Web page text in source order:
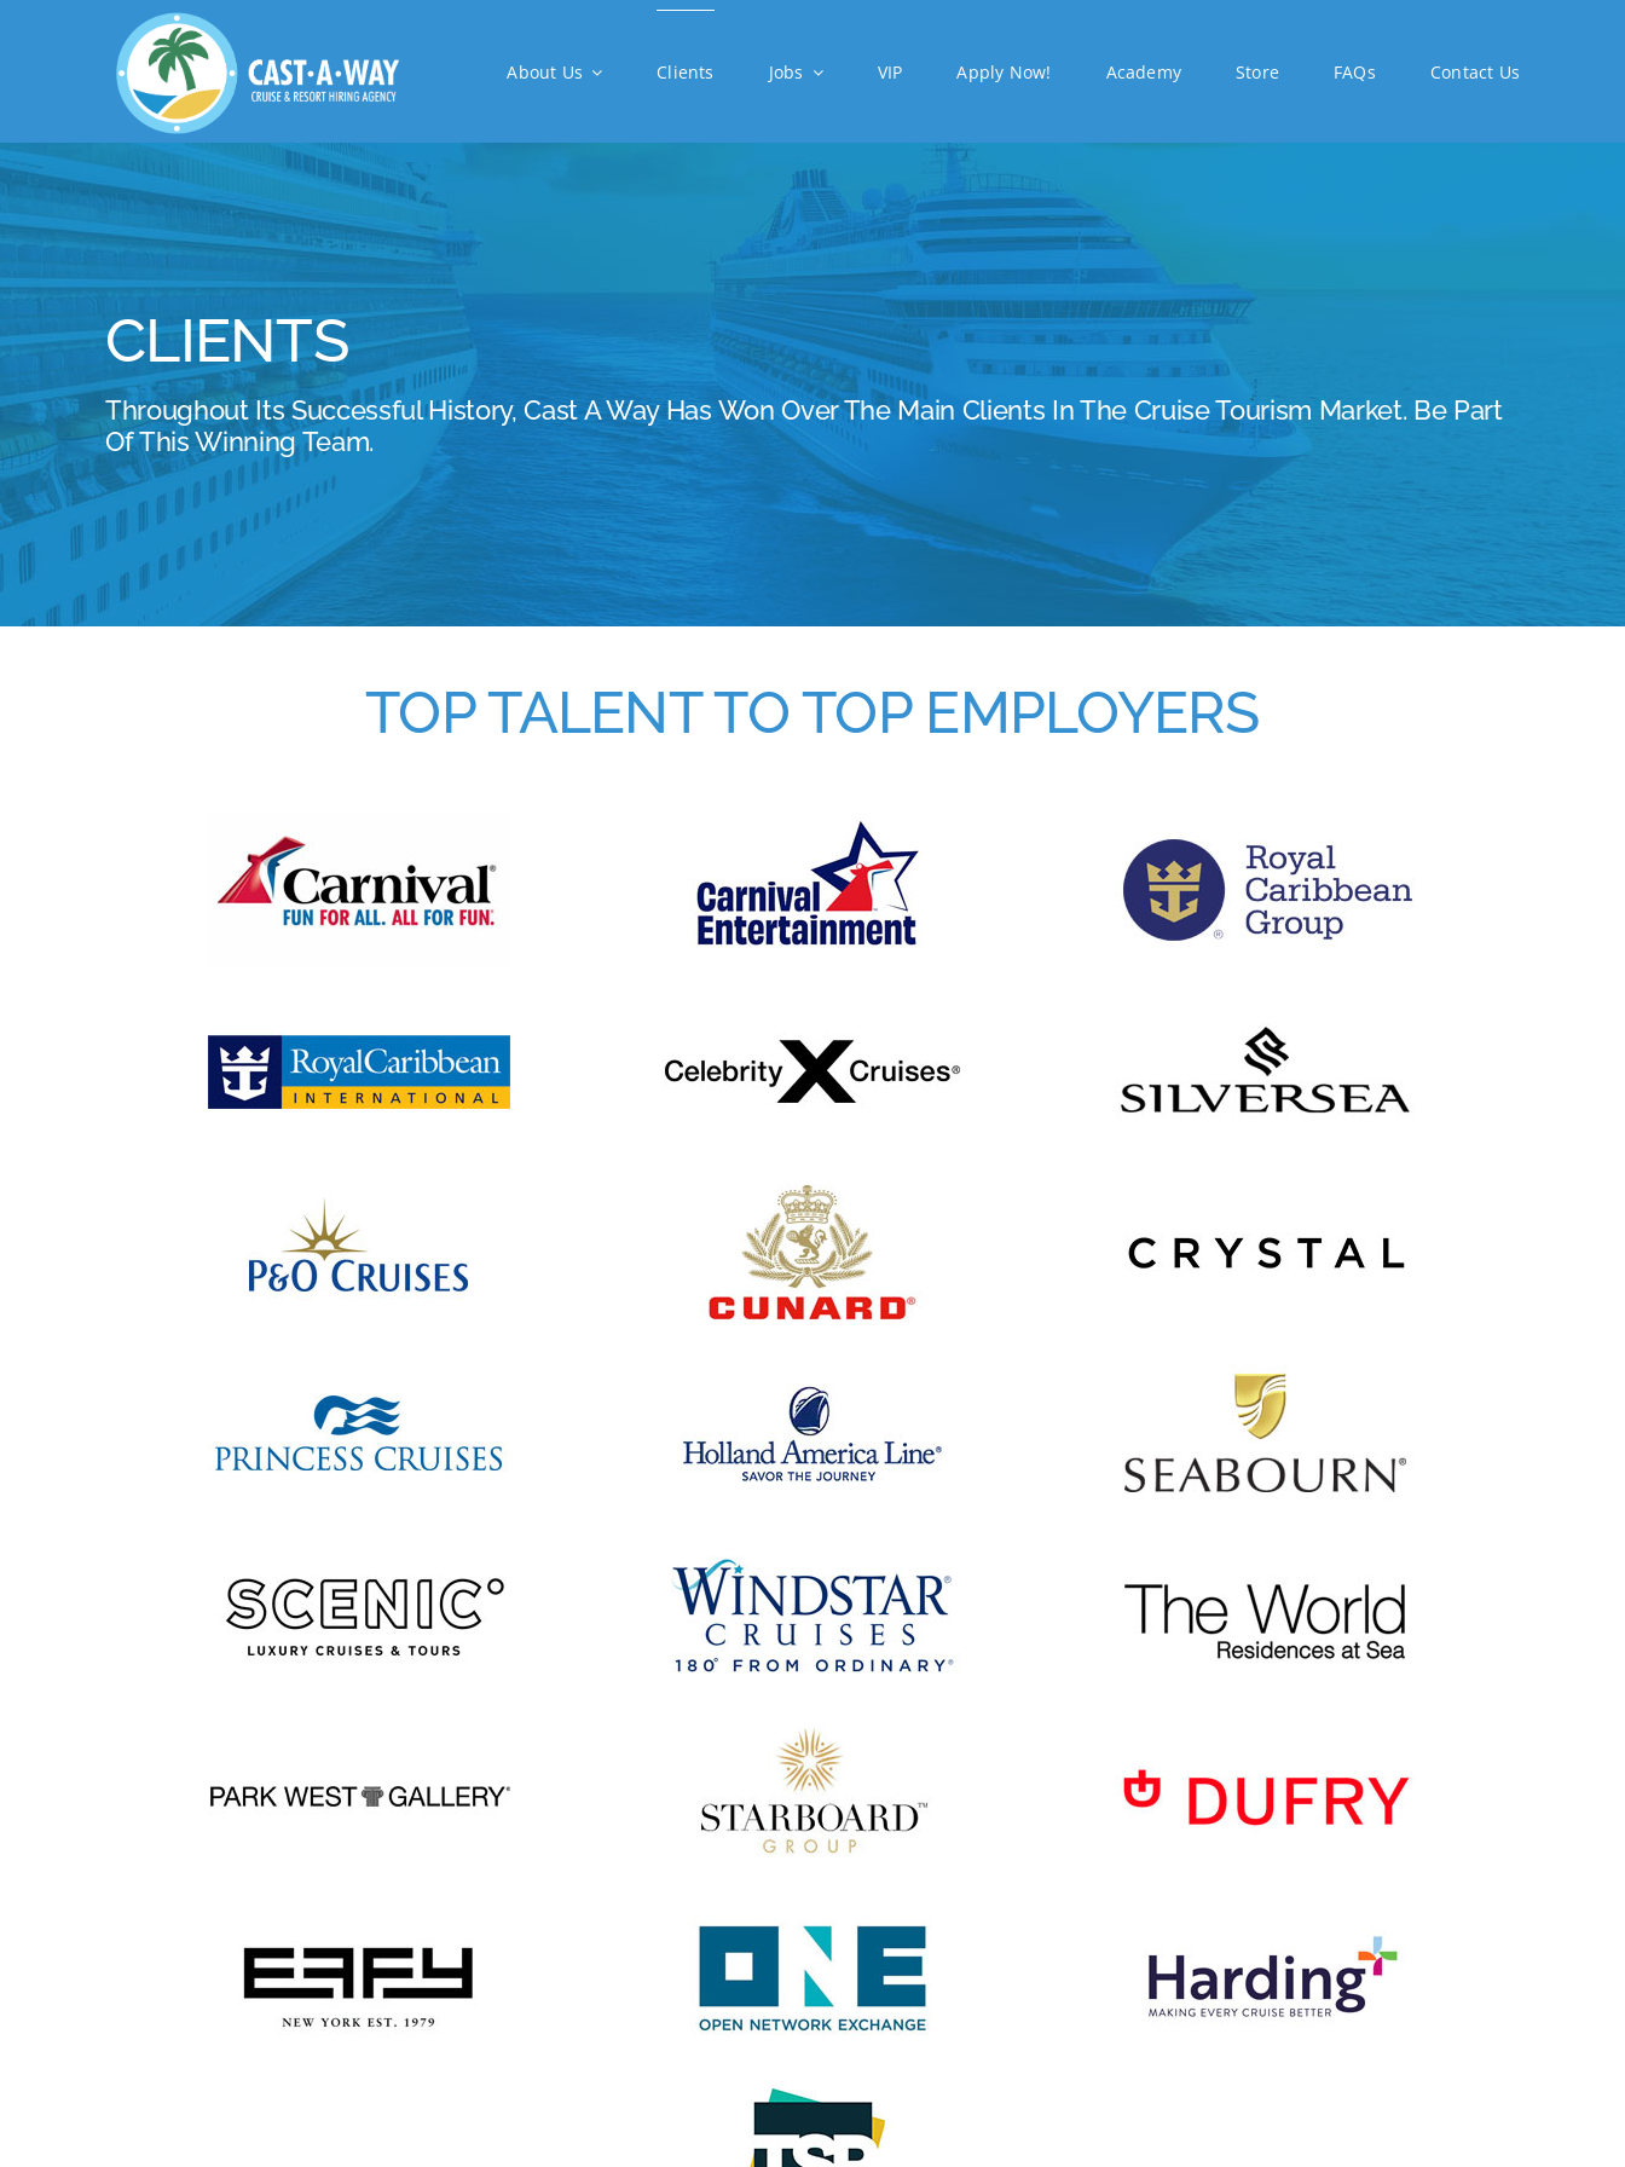
About Us Clients Jobs VIP Apply Now! Academy Store FAQs Contact Us
CLIENTS
Throughout Its Successful History, Cast A Way Has Won Over The Main Clients In The Cruise Tourism Market. Be Part
Of This Winning Team.
TOP TALENT TO TOP EMPLOYERS